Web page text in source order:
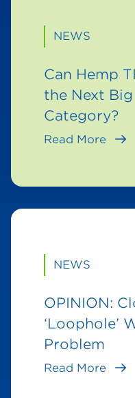
NEWS
Can Hemp
the Next
Category?
Read More
NEWS
OPINION:
‘Loophole’
Problem
Read More